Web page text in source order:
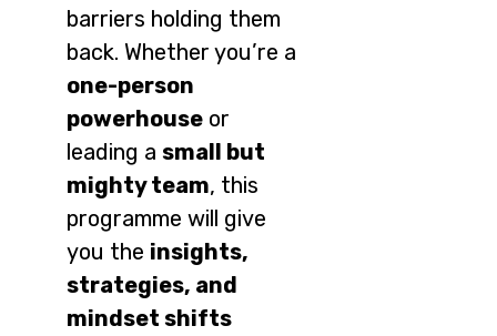
barriers holding them
back. Whether you’re a
one-person
powerhouse or
leading a small but
mighty team, this
programme will give
you the insights,
strategies, and
mindset shifts